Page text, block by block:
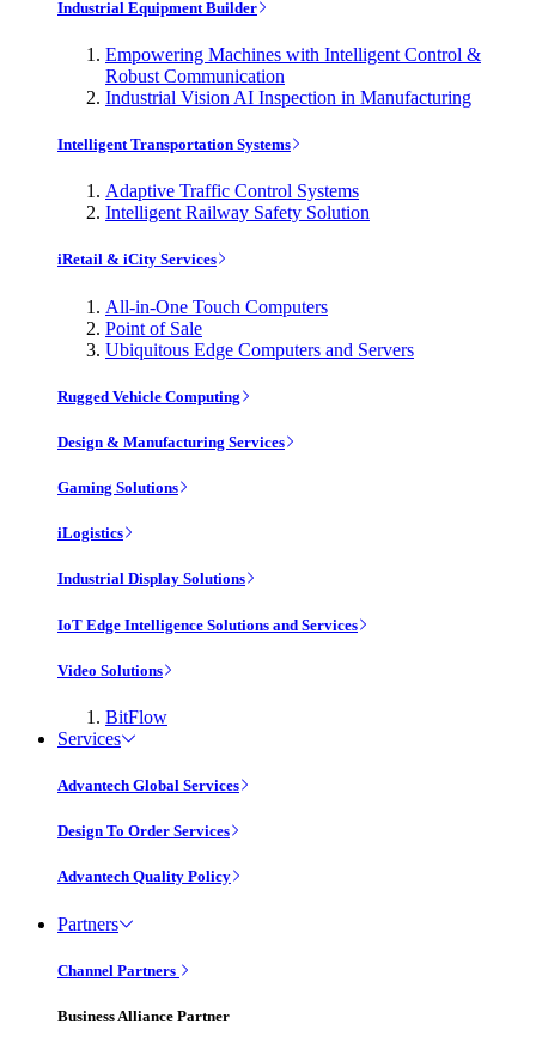
Industrial Equipment Builder
Empowering Machines with Intelligent Control &
Robust Communication
Industrial Vision AI Inspection in Manufacturing
Intelligent Transportation Systems
Adaptive Traffic Control Systems
Intelligent Railway Safety Solution
iRetail & iCity Services
All-in-One Touch Computers
Point of Sale
Ubiquitous Edge Computers and Servers
Rugged Vehicle Computing
Design & Manufacturing Services
Gaming Solutions
iLogistics
Industrial Display Solutions
IoT Edge Intelligence Solutions and Services
Video Solutions
BitFlow
Services
Advantech Global Services
Design To Order Services
Advantech Quality Policy
Partners
Channel Partners
Business Alliance Partner